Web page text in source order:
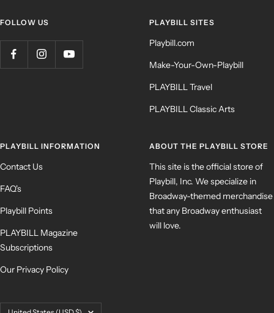
FOLLOW US PLAYBILL SITES
Playbill.com
Make-Your-Own-Playbill
PLAYBILL Travel
PLAYBILL Classic Arts
PLAYBILL INFORMATION
Contact Us
FAQ's
Playbill Points
PLAYBILL Magazine
Subscriptions
Our Privacy Policy
ABOUT THE PLAYBILL STORE
This site is the official store of
Playbill, Inc. We specialize in
Broadway-themed merchandise
that any Broadway enthusiast
will love.
Country/region